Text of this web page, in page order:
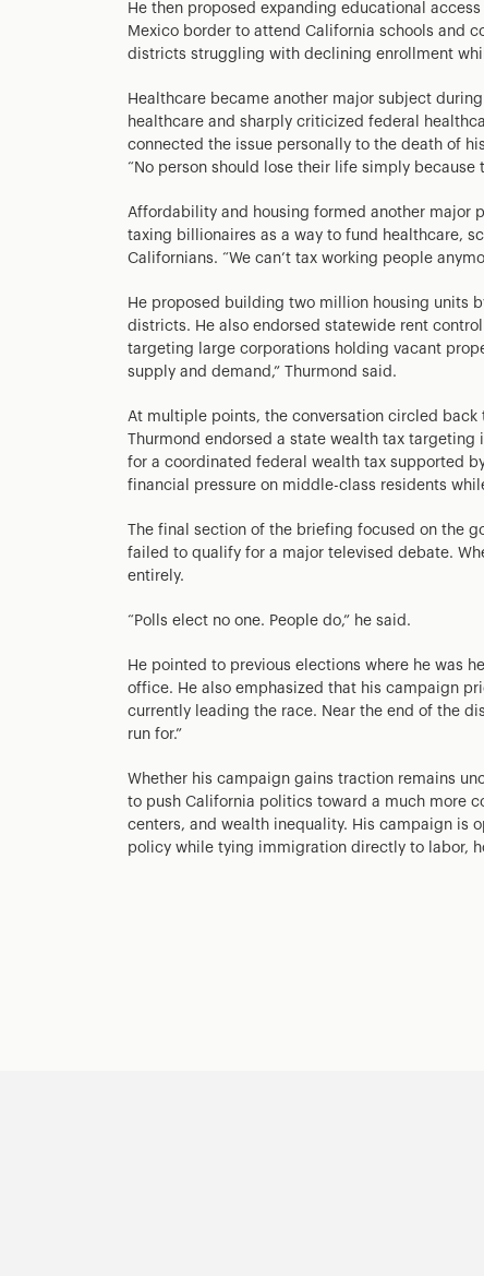
He then proposed expanding educational
Mexico border to attend California schools and
districts struggling with declining enrollment
Healthcare became another major subject
healthcare and sharply criticized federal
connected the issue personally to the death of
“No person should lose their life simply because
Affordability and housing formed another major
taxing billionaires as a way to fund healthcare,
Californians. “We can’t tax working people
He proposed building two million housing units
districts. He also endorsed statewide rent
targeting large corporations holding vacant
supply and demand,” Thurmond said.
At multiple points, the conversation circled
Thurmond endorsed a state wealth tax
for a coordinated federal wealth tax supported
financial pressure on middle-class residents
The final section of the briefing focused on the
failed to qualify for a major televised debate.
entirely.
“Polls elect no one. People do,” he said.
He pointed to previous elections where he was
office. He also emphasized that his campaign
currently leading the race. Near the end of the
run for.”
Whether his campaign gains traction remains
to push California politics toward a much more
centers, and wealth inequality. His campaign is
policy while tying immigration directly to labor,